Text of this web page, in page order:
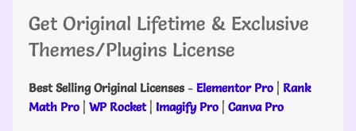
Get Original Lifetime & Exclusive
Themes/Plugins License
Best Selling Original Licenses- Elementor Pro | Rank
Math Pro | WP Rocket| Imagify Pro | Canva Pro